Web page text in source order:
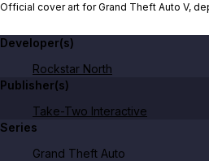
Official cover art for Grand Theft Auto V,
Developer(s)
Rockstar North
Publisher(s)
Take-Two Interactive
Series
Grand Theft Auto